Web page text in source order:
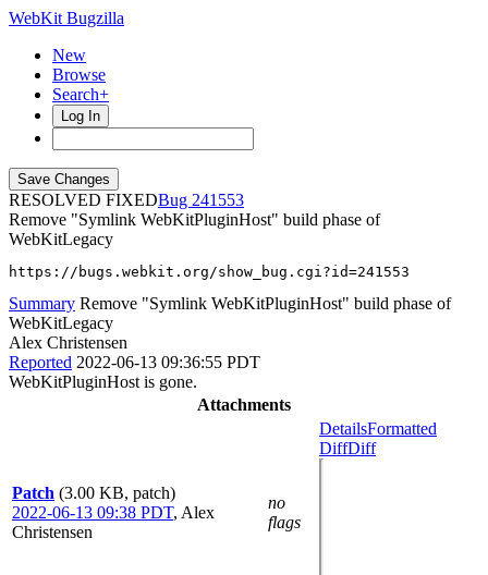
WebKit Bugzilla
New
Browse
Search+
Log In
RESOLVED FIXED
241553
Remove "Symlink WebKitPluginHost" build phase of
WebKitLegacy
https://bugs.webkit.org/show_bug.cgi?id=241553
Summary Remove "Symlink WebKitPluginHost" build phase of
WebKitLegacy
Alex Christensen
Reported 2022-06-13 09:36:55 PDT
WebKitPluginHost is gone.
Attachments
Patch (3.00 KB, patch)
2022-06-13 09:38 PDT, Alex
Christensen
no
flags
DetailsFormatted
DiffDiff